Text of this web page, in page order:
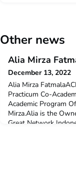
Other news
Alia Mirza
December 13, 2022
Alia Mirza
Practicum Co-
Academic Program
Mirza.Alia is the
Great Network